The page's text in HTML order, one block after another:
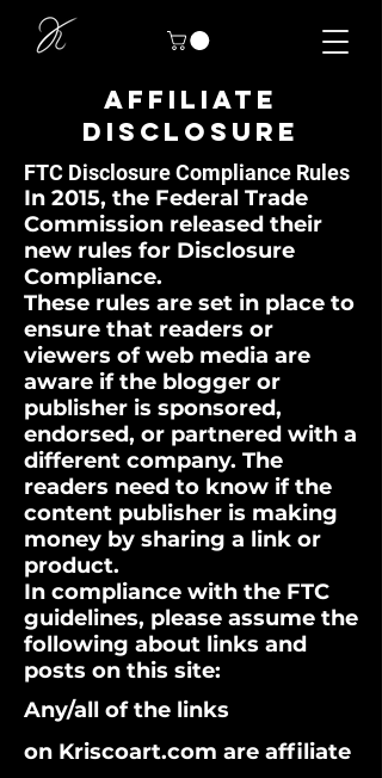
AFFILIATE
DISCLOSURE
FTC Disclosure Compliance Rules
In 2015, the Federal Trade
Commission released their
new rules for Disclosure
Compliance.
These rules are set in place to
ensure that readers or
viewers of web media are
aware if the blogger or
publisher is sponsored,
endorsed, or partnered with a
different company. The
readers need to know if the
content publisher is making
money by sharing a link or
product.
In compliance with the FTC
guidelines, please assume the
following about links and
posts on this site:
Any/all of the links
on Kriscoart.com are affiliate